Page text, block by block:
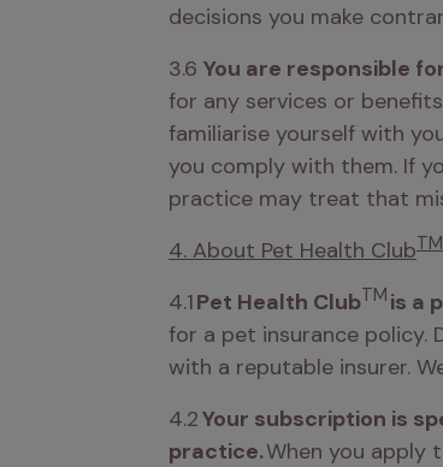
decisions you make
3.6 You are responsible
for any services or
familiarise yourself with
you comply with them. If
practice may treat that
4. About Pet Health ClubTM
4.1 Pet Health ClubTM is a
for a pet insurance policy.
with a reputable insurer.
4.2 Your subscription is
practice. When you apply